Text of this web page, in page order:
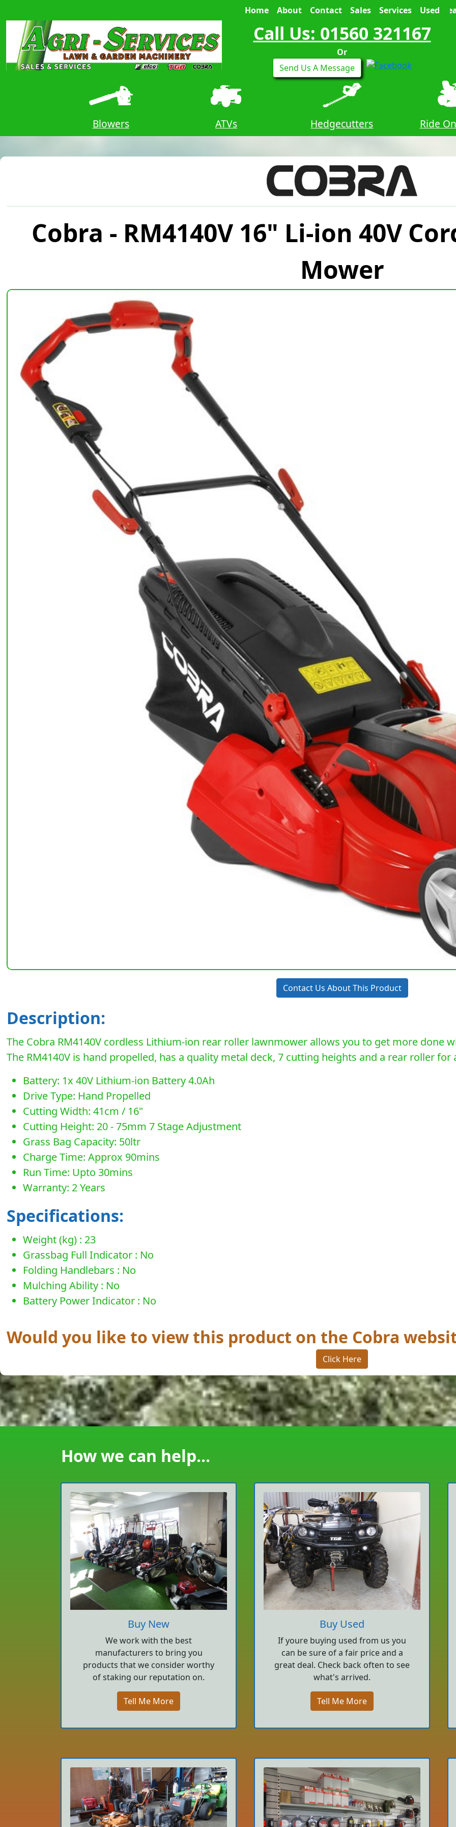
Home About Contact Sales Services Used
Call Us: 01560 321167
Or
Send Us A Message
Blowers ATVs Hedgecutters Ride
Cobra - RM4140V 16" Li-ion 40V
Mower
Contact Us About This Product
Description:
The Cobra RM4140V cordless Lithium-ion rear roller lawnmower allows you to get more done
The RM4140V is hand propelled, has a quality metal deck, 7 cutting heights and a rear roller
Battery: 1x 40V Lithium-ion Battery 4.0Ah
Drive Type: Hand Propelled
Cutting Width: 41cm / 16"
Cutting Height: 20 - 75mm 7 Stage Adjustment
Grass Bag Capacity: 50ltr
Charge Time: Approx 90mins
Run Time: Upto 30mins
Warranty: 2 Years
Specifications:
Weight (kg) : 23
Grassbag Full Indicator : No
Folding Handlebars : No
Mulching Ability : No
Battery Power Indicator : No
Would you like to view this product on the Cobra
Click Here
How we can help...
Buy New
We work with the best
manufacturers to bring you
products that we consider worthy
of staking our reputation on.
Tell Me More
Buy Used
If youre buying used from us you
can be sure of a fair price and a
great deal. Check back often to see
what's arrived.
Tell Me More